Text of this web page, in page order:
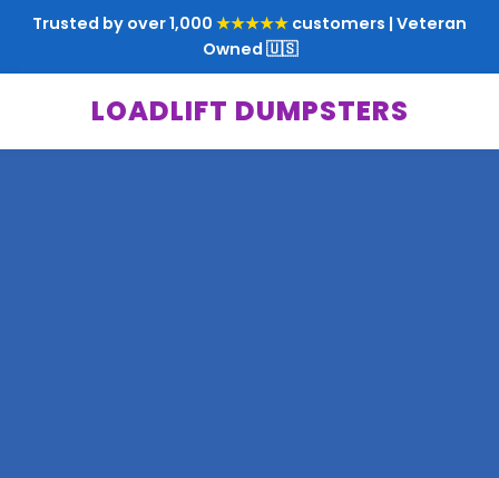
Trusted by over 1,000 ★★★★★ customers | Veteran
Owned 🇺🇸
LOADLIFT DUMPSTERS